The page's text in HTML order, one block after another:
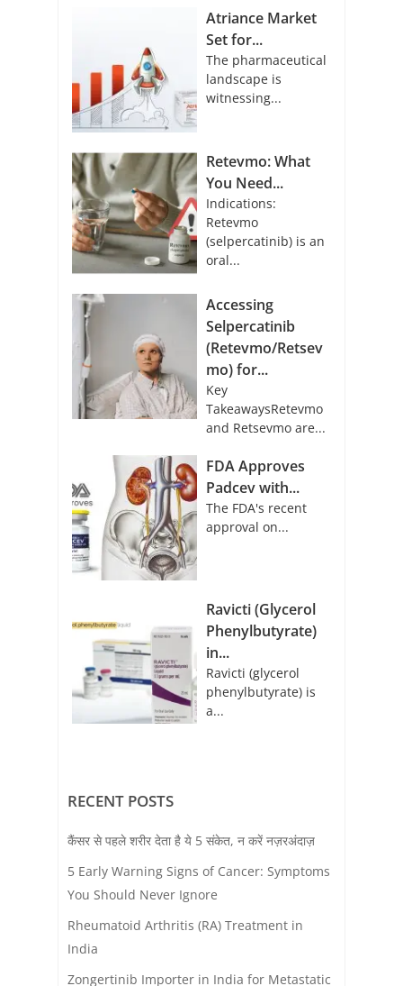
Atriance Market
Set for...
The pharmaceutical
landscape is
witnessing...
Retevmo: What
You Need...
Indications:
Retevmo
(selpercatinib) is an
oral...
Accessing
Selpercatinib
(Retevmo/Retsev
mo) for...
Key
TakeawaysRetevmo
and Retsevmo are...
FDA Approves
Padcev with...
The FDA's recent
approval on...
Ravicti (Glycerol
Phenylbutyrate)
in...
Ravicti (glycerol
phenylbutyrate) is
a...
RECENT POSTS
कैंसर से पहले शरीर देता है ये 5 संकेत, न करें नज़रअंदाज़
5 Early Warning Signs of Cancer: Symptoms
You Should Never Ignore
Rheumatoid Arthritis (RA) Treatment in
India
Zongertinib Importer in India for Metastatic